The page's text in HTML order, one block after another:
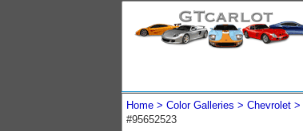
Home Color Galleries Chevrolet
#95652523